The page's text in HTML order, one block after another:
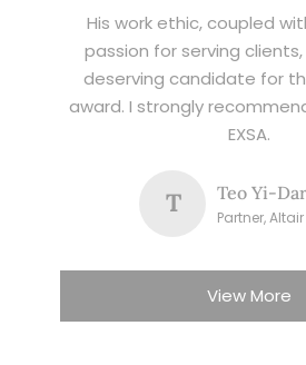
His work ethic, coupled
passion for serving
deserving candidate for
award. I strongly
EXSA.
T Teo Yi-Dar
Partner,
View More